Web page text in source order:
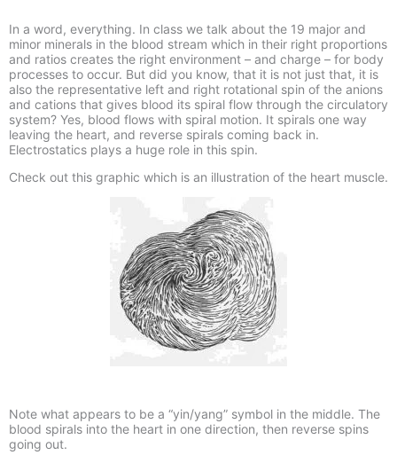
In a word, everything. In class we talk about the 19 major and
minor minerals in the blood stream which in their right proportions
and ratios creates the right environment – and charge – for body
processes to occur. But did you know, that it is not just that, it is
also the representative left and right rotational spin of the anions
and cations that gives blood its spiral flow through the circulatory
system? Yes, blood flows with spiral motion. It spirals one way
leaving the heart, and reverse spirals coming back in.
Electrostatics plays a huge role in this spin.
Check out this graphic which is an illustration of the heart muscle.
Note what appears to be a “yin/yang” symbol in the middle. The
blood spirals into the heart in one direction, then reverse spins
going out.